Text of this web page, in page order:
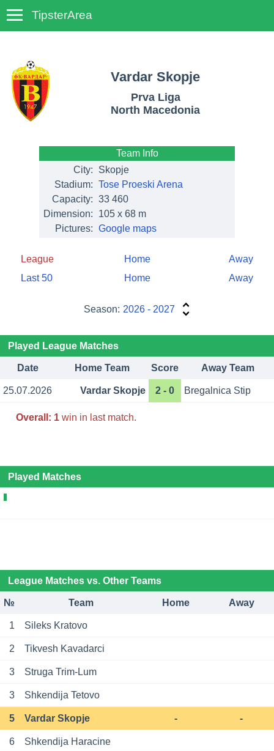
TipsterArea
Vardar Skopje
Prva Liga
North Macedonia
Team Info
City:
Skopje
Stadium: Tose Proeski Arena
Capacity: 33 460
Dimension:
105 x 68 m
Pictures: Google maps
League Home
Away
Last 50
Home Away
Season: 2026 - 2027
Played League Matches
Date Home Team Score Away Team
25.07.2026 Vardar Skopje 2 - 0 Bregalnica Stip
Overall: 1win in last match.
Played Matches
League Matches vs. Other Teams
№ Team Home Away
1 Sileks Kratovo
2 Tikvesh Kavadarci
3 Struga Trim-Lum
3 Shkendija Tetovo
5 Vardar Skopje - -
6 Shkendija Haracine